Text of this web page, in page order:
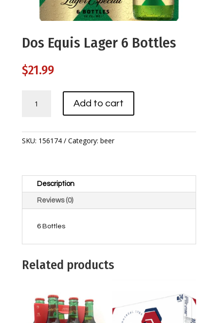
Dos Equis Lager 6 Bottles
$21.99
Equis
Bottles
Add to cart
SKU: 156174 Category: beer
Description
Reviews (0)
6 Bottles
Related products